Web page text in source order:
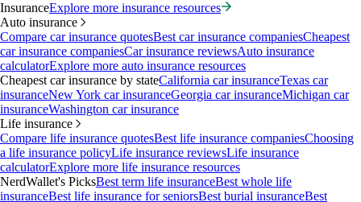
InsuranceExplore more insurance resources
Auto insurance
Compare car insurance quotesBest car insurance companiesCheapest
car insurance companiesCar insurance reviewsAuto insurance
calculatorExplore more auto insurance resources
Cheapest car insurance by stateCalifornia car insuranceTexas car
insuranceNew York car insuranceGeorgia car insuranceMichigan car
insuranceWashington car insurance
Life insurance
Compare life insurance quotesBest life insurance companiesChoosing
a life insurance policyLife insurance reviewsLife insurance
calculatorExplore more life insurance resources
NerdWallet's PicksBest term life insuranceBest whole life
insuranceBest life insurance for seniorsBest burial insuranceBest